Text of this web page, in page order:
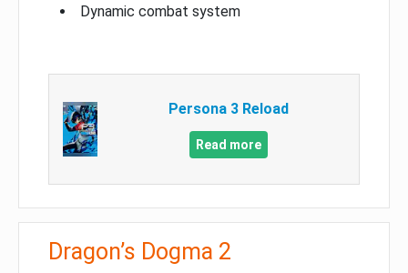
Dynamic combat system
Persona 3 Reload
Read more
Dragon’s Dogma 2